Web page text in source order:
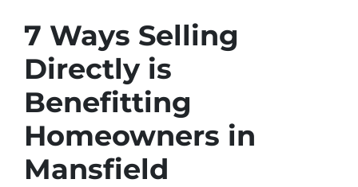
7 Ways Selling
Directly is
Benefitting
Homeowners in
Mansfield